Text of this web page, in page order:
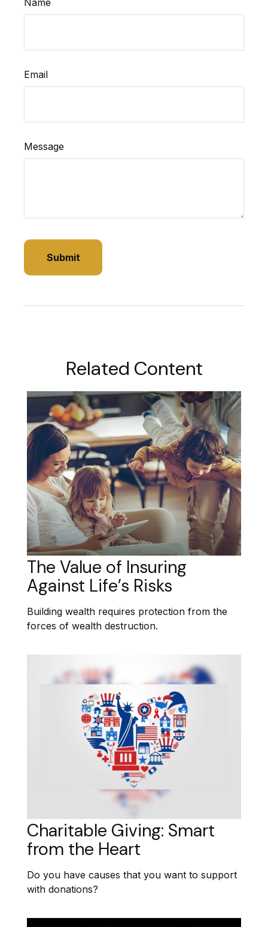
Name
Email
Message
Related Content
The Value of Insuring
Against Life’s Risks
Building wealth requires protection from the
forces of wealth destruction.
Charitable Giving: Smart
from the Heart
Do you have causes that you want to support
with donations?